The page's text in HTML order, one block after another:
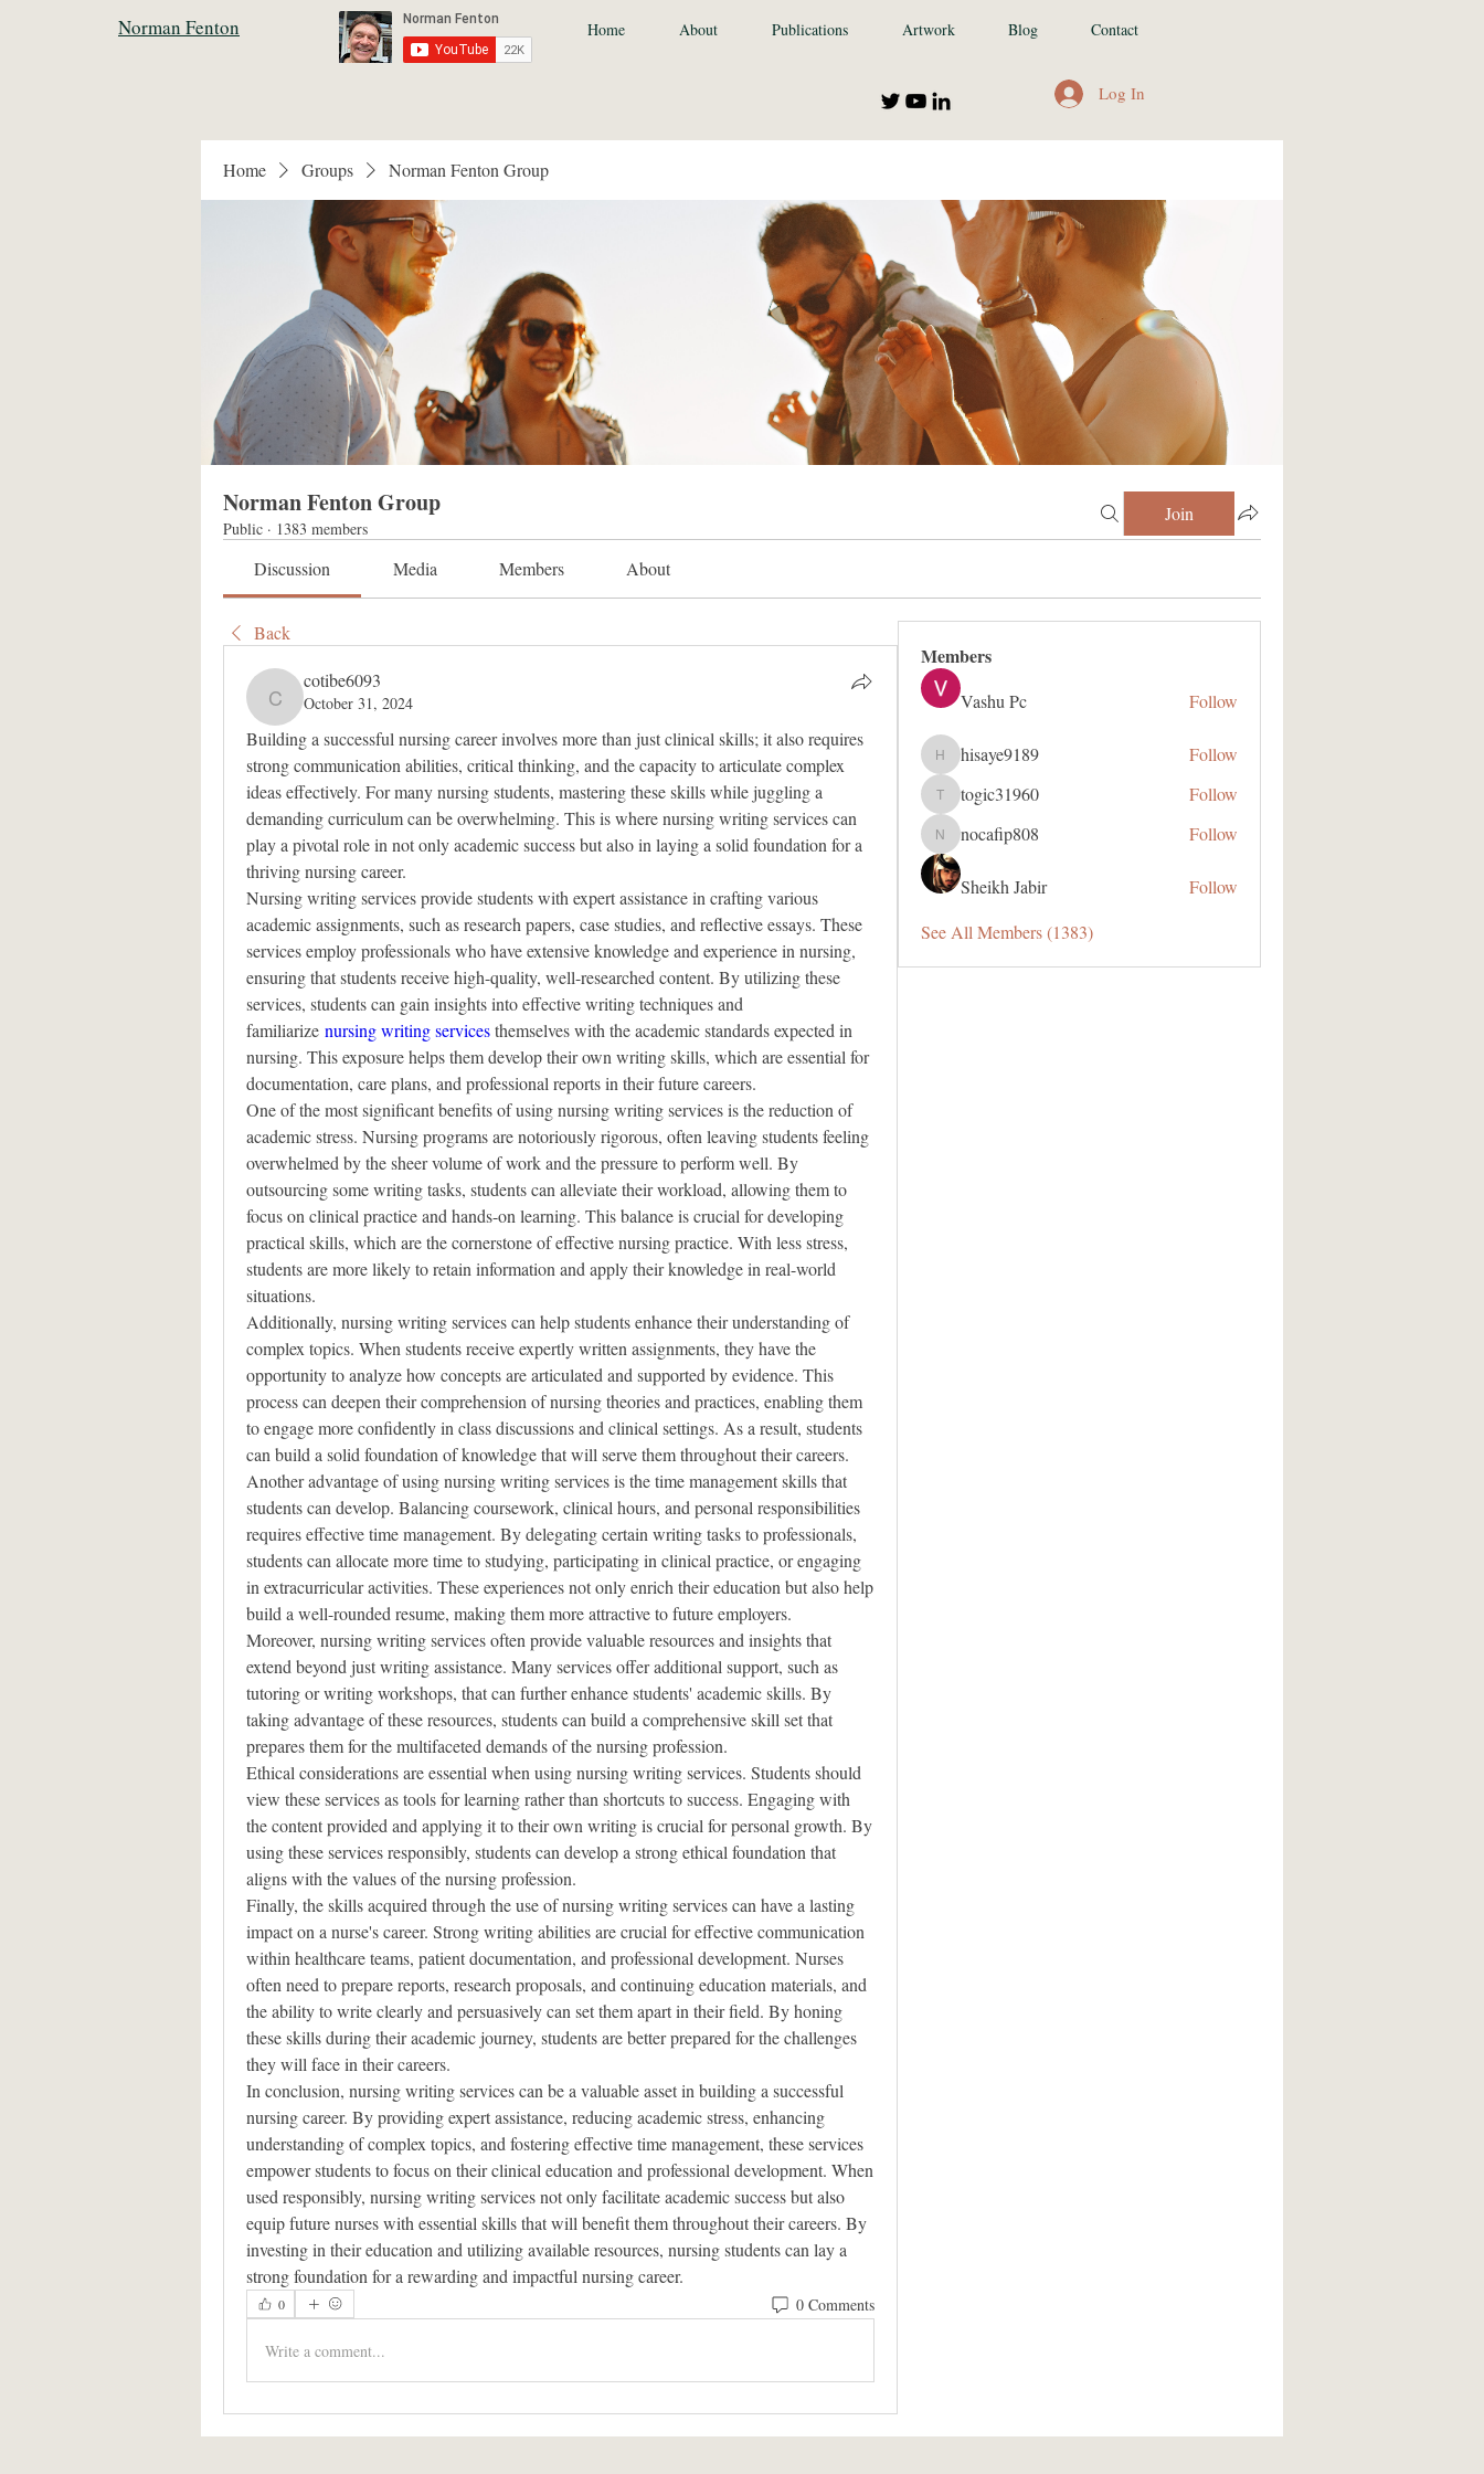
Norman Fenton Home About Publications Artwork Blog Contact
Log In
Home Groups Norman Fenton Group
Norman Fenton Group
Public · 1383 members
Join
Discussion Media Members About
Back
cotibe6093
cotibe6093
October 31, 2024
Building a successful nursing career involves more than just clinical skills; it also requires
strong communication abilities, critical thinking, and the capacity to articulate complex
ideas effectively. For many nursing students, mastering these skills while juggling a
demanding curriculum can be overwhelming. This is where nursing writing services can
play a pivotal role in not only academic success but also in laying a solid foundation for a
thriving nursing career.
Nursing writing services provide students with expert assistance in crafting various
academic assignments, such as research papers, case studies, and reflective essays. These
services employ professionals who have extensive knowledge and experience in nursing,
ensuring that students receive high-quality, well-researched content. By utilizing these
services, students can gain insights into effective writing techniques and
familiarize nursing writing services themselves with the academic standards expected in
nursing. This exposure helps them develop their own writing skills, which are essential for
documentation, care plans, and professional reports in their future careers.
One of the most significant benefits of using nursing writing services is the reduction of
academic stress. Nursing programs are notoriously rigorous, often leaving students feeling
overwhelmed by the sheer volume of work and the pressure to perform well. By
outsourcing some writing tasks, students can alleviate their workload, allowing them to
focus on clinical practice and hands-on learning. This balance is crucial for developing
practical skills, which are the cornerstone of effective nursing practice. With less stress,
students are more likely to retain information and apply their knowledge in real-world
situations.
Additionally, nursing writing services can help students enhance their understanding of
complex topics. When students receive expertly written assignments, they have the
opportunity to analyze how concepts are articulated and supported by evidence. This
process can deepen their comprehension of nursing theories and practices, enabling them
to engage more confidently in class discussions and clinical settings. As a result, students
can build a solid foundation of knowledge that will serve them throughout their careers.
Another advantage of using nursing writing services is the time management skills that
students can develop. Balancing coursework, clinical hours, and personal responsibilities
requires effective time management. By delegating certain writing tasks to professionals,
students can allocate more time to studying, participating in clinical practice, or engaging
in extracurricular activities. These experiences not only enrich their education but also help
build a well-rounded resume, making them more attractive to future employers.
Moreover, nursing writing services often provide valuable resources and insights that
extend beyond just writing assistance. Many services offer additional support, such as
tutoring or writing workshops, that can further enhance students' academic skills. By
taking advantage of these resources, students can build a comprehensive skill set that
prepares them for the multifaceted demands of the nursing profession.
Ethical considerations are essential when using nursing writing services. Students should
view these services as tools for learning rather than shortcuts to success. Engaging with
the content provided and applying it to their own writing is crucial for personal growth. By
using these services responsibly, students can develop a strong ethical foundation that
aligns with the values of the nursing profession.
Finally, the skills acquired through the use of nursing writing services can have a lasting
impact on a nurse's career. Strong writing abilities are crucial for effective communication
within healthcare teams, patient documentation, and professional development. Nurses
often need to prepare reports, research proposals, and continuing education materials, and
the ability to write clearly and persuasively can set them apart in their field. By honing
these skills during their academic journey, students are better prepared for the challenges
they will face in their careers.
In conclusion, nursing writing services can be a valuable asset in building a successful
nursing career. By providing expert assistance, reducing academic stress, enhancing
understanding of complex topics, and fostering effective time management, these services
empower students to focus on their clinical education and professional development. When
used responsibly, nursing writing services not only facilitate academic success but also
equip future nurses with essential skills that will benefit them throughout their careers. By
investing in their education and utilizing available resources, nursing students can lay a
strong foundation for a rewarding and impactful nursing career.
0 0 Comments
Write a comment...
Members
Vashu Pc Follow
hisaye9189
hisaye9189 Follow
togic31960
togic31960 Follow
nocafip808
nocafip808 Follow
Sheikh Jabir
Follow
See All Members (1383)